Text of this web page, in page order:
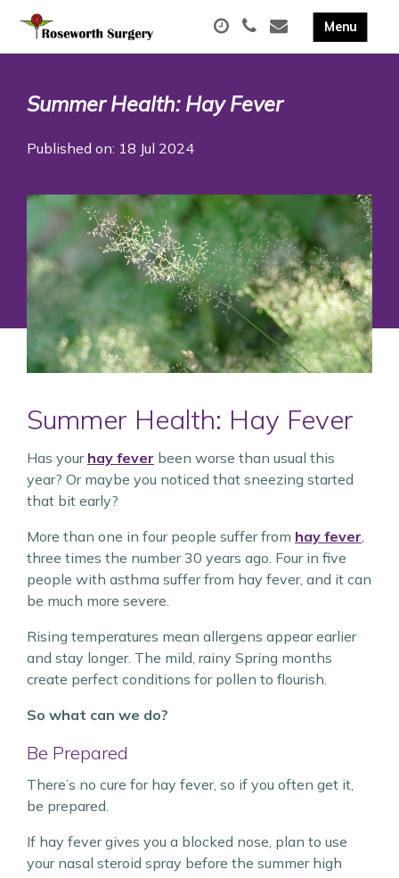
Summer Health: Hay Fever
Published on: 18 Jul 2024
Summer Health: Hay Fever
Has your hay fever been worse than usual this
year? Or maybe you noticed that sneezing started
that bit early?
More than one in four people suffer from hay fever,
three times the number 30 years ago. Four in five
people with asthma suffer from hay fever, and it can
be much more severe.
Rising temperatures mean allergens appear earlier
and stay longer. The mild, rainy Spring months
create perfect conditions for pollen to flourish.
So what can we do?
Be Prepared
There’s no cure for hay fever, so if you often get it,
be prepared.
If hay fever gives you a blocked nose, plan to use
your nasal steroid spray before the summer high